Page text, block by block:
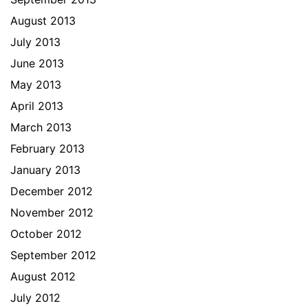
August 2013
July 2013
June 2013
May 2013
April 2013
March 2013
February 2013
January 2013
December 2012
November 2012
October 2012
September 2012
August 2012
July 2012